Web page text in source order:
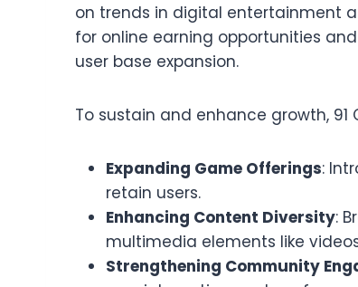
on trends in digital entertainment
for online earning opportunities
user base expansion.​
To sustain and enhance growth,
Expanding Game Offerings:
retain users.​
Enhancing Content Diversity:
multimedia elements like
Strengthening Community